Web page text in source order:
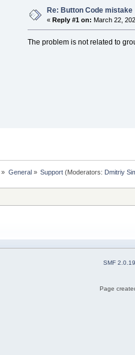
Re: Button Code mistake
« Reply #1 on: March 22,
The problem is not related to
» General» Support(Moderators: Dmitriy
SMF 2.0.19
Page